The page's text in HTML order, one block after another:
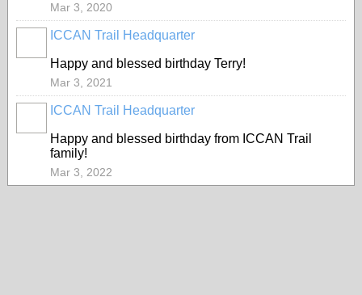
Mar 3, 2020
ICCAN Trail Headquarter
Happy and blessed birthday Terry!
Mar 3, 2021
ICCAN Trail Headquarter
Happy and blessed birthday from ICCAN Trail
family!
Mar 3, 2022